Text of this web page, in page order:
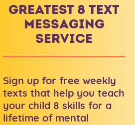
GREATEST 8 TEXT
MESSAGING
SERVICE
Sign up for free weekly
texts that help you teach
your child 8 skills for a
lifetime of mental